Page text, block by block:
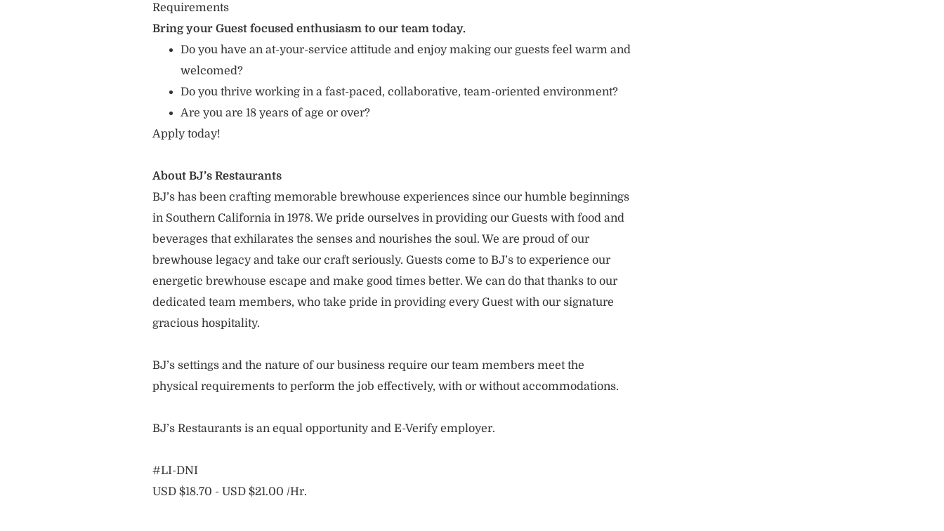
Requirements
Bring your Guest focused enthusiasm to our team today.
Do you have an at-your-service attitude and enjoy making our guests feel warm and
welcomed?
Do you thrive working in a fast-paced, collaborative, team-oriented environment?
Are you are 18 years of age or over?
Apply today!
About BJ’s Restaurants
BJ’s has been crafting memorable brewhouse experiences since our humble beginnings
in Southern California in 1978. We pride ourselves in providing our Guests with food and
beverages that exhilarates the senses and nourishes the soul. We are proud of our
brewhouse legacy and take our craft seriously. Guests come to BJ’s to experience our
energetic brewhouse escape and make good times better. We can do that thanks to our
dedicated team members, who take pride in providing every Guest with our signature
gracious hospitality.
BJ’s settings and the nature of our business require our team members meet the
physical requirements to perform the job effectively, with or without accommodations.
BJ’s Restaurants is an equal opportunity and E-Verify employer.
#LI-DNI
USD $18.70 - USD $21.00 /Hr.